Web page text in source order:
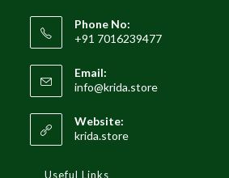
Phone No:
+91 7016239477
Email:
info@krida.storeOpens
Website:
krida.store
Useful Links